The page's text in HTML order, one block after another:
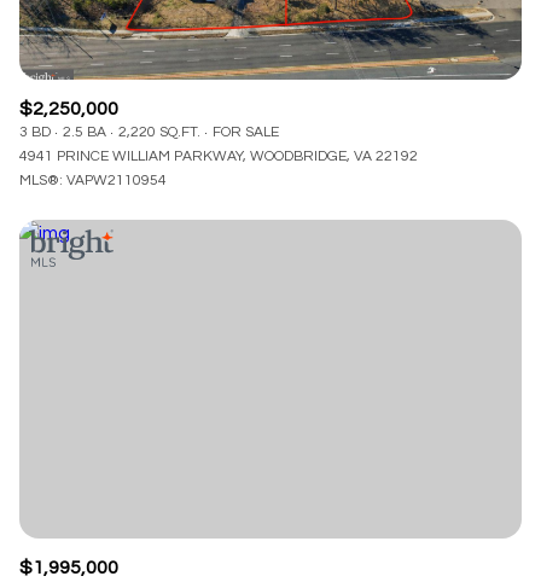
$2,250,000
3 BD 2.5 BA 2,220 SQ.FT.
FOR SALE
4941 PRINCE WILLIAM PARKWAY, WOODBRIDGE, VA 22192
MLS®: VAPW2110954
$1,995,000